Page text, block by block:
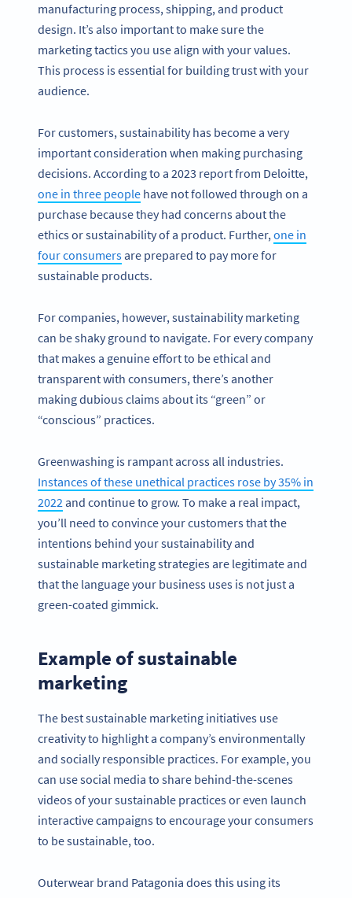
manufacturing process, shipping, and product
design. It’s also important to make sure the
marketing tactics you use align with your values.
This process is essential for building trust with your
audience.
For customers, sustainability has become a very
important consideration when making purchasing
decisions. According to a 2023 report from Deloitte,
one in three people have not followed through on a
purchase because they had concerns about the
ethics or sustainability of a product. Further,one in
four consumersare prepared to pay more for
sustainable products.
For companies, however, sustainability marketing
can be shaky ground to navigate. For every company
that makes a genuine effort to be ethical and
transparent with consumers, there’s another
making dubious claims about its “green” or
“conscious” practices.
Greenwashing is rampant across all industries.
Instances of these unethical practices rose by 35% in
2022 and continue to grow. To make a real impact,
you’ll need to convince your customers that the
intentions behind your sustainability and
sustainable marketing strategies are legitimate and
that the language your business uses is not just a
green-coated gimmick.
Example of sustainable
marketing
The best sustainable marketing initiatives use
creativity to highlight a company’s environmentally
and socially responsible practices. For example, you
can use social media to share behind-the-scenes
videos of your sustainable practices or even launch
interactive campaigns to encourage your consumers
to be sustainable, too.
Outerwear brand Patagonia does this using its